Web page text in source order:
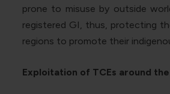
prone to misuse by outside
registered GI, thus, protecting
regions to promote their
Exploitation of TCEs around